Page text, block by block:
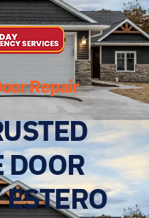
Repair
DOOR